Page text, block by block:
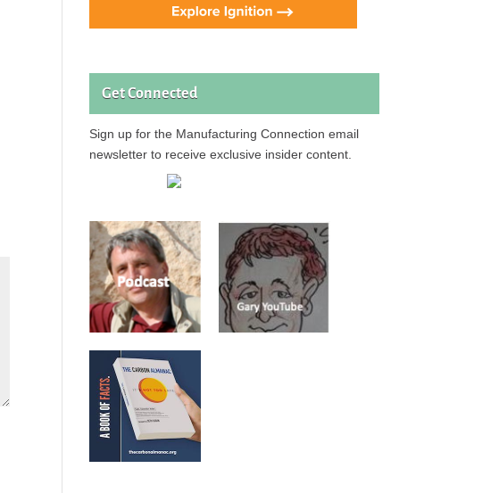
Get Connected
Sign up for the Manufacturing Connection email
newsletter to receive exclusive insider content.